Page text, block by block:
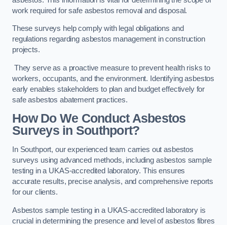
work required for safe asbestos removal and disposal.
These surveys help comply with legal obligations and
regulations regarding asbestos management in construction
projects.
They serve as a proactive measure to prevent health risks to
workers, occupants, and the environment. Identifying asbestos
early enables stakeholders to plan and budget effectively for
safe asbestos abatement practices.
How Do We Conduct Asbestos
Surveys in Southport?
In Southport, our experienced team carries out asbestos
surveys using advanced methods, including asbestos sample
testing in a UKAS-accredited laboratory. This ensures
accurate results, precise analysis, and comprehensive reports
for our clients.
Asbestos sample testing in a UKAS-accredited laboratory is
crucial in determining the presence and level of asbestos fibres